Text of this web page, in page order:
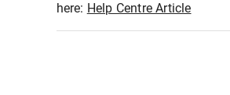
here: Help Centre Article